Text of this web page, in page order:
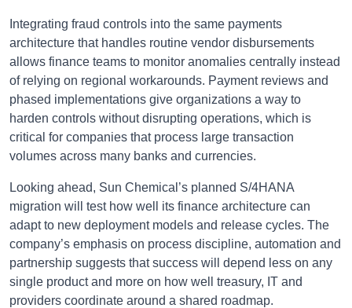
Integrating fraud controls into the same payments
architecture that handles routine vendor disbursements
allows finance teams to monitor anomalies centrally instead
of relying on regional workarounds. Payment reviews and
phased implementations give organizations a way to
harden controls without disrupting operations, which is
critical for companies that process large transaction
volumes across many banks and currencies.
Looking ahead, Sun Chemical’s planned S/4HANA
migration will test how well its finance architecture can
adapt to new deployment models and release cycles. The
company’s emphasis on process discipline, automation and
partnership suggests that success will depend less on any
single product and more on how well treasury, IT and
providers coordinate around a shared roadmap.